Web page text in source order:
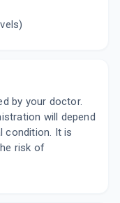
by your doctor.
will depend
condition. It is
risk of